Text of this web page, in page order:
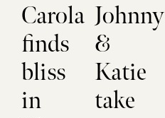
Carola
finds
bliss
in
Johnny
&
Katie
take